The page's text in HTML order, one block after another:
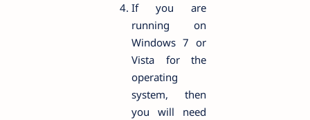
If you are
running on
Windows 7 or
Vista for the
operating
system, then
you will need